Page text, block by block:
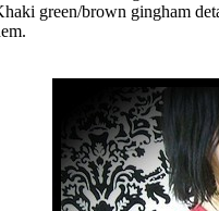
green/brown gingham